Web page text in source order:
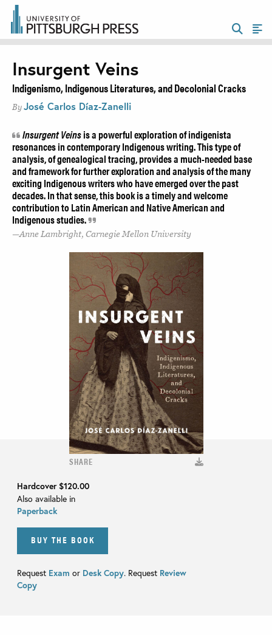
SHARE
Hardcover$120.00
Also available in
Paperback
BUY THE BOOK
Request Exam or Desk Copy. Request Review
Copy
Insurgent Veins
Indigenismo, Indigenous Literatures, and Decolonial Cracks
By José Carlos Díaz-Zanelli
Insurgent Veinsis a powerful exploration of indigenista
resonances in contemporary Indigenous writing. This type of
analysis, of genealogical tracing, provides a much-needed base
and framework for further exploration and analysis of the many
exciting Indigenous writers who have emerged over the past
decades. In that sense, this book is a timely and welcome
contribution to Latin American and Native American and
Indigenous studies.
Anne Lambright, Carnegie Mellon University